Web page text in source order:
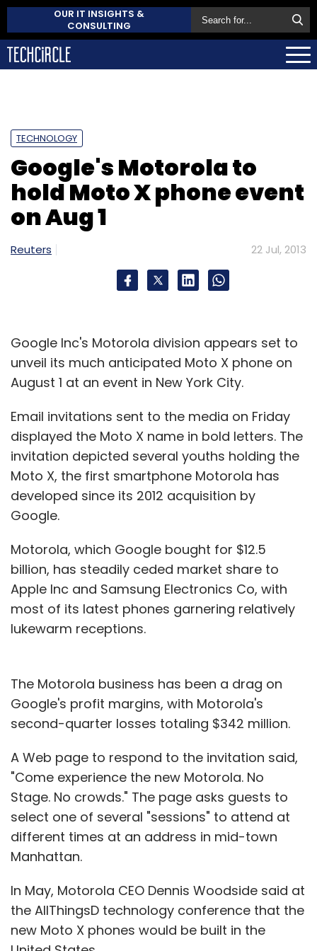
OUR IT INSIGHTS &
CONSULTING
TECHNOLOGY
Google's Motorola to
hold Moto X phone event
on Aug 1
Reuters 22 Jul, 2013
Google Inc's Motorola division appears set to
unveil its much anticipated Moto X phone on
August 1 at an event in New York City.
Email invitations sent to the media on Friday
displayed the Moto X name in bold letters. The
invitation depicted several youths holding the
Moto X, the first smartphone Motorola has
developed since its 2012 acquisition by
Google.
Motorola, which Google bought for $12.5
billion, has steadily ceded market share to
Apple Inc and Samsung Electronics Co, with
most of its latest phones garnering relatively
lukewarm receptions.
The Motorola business has been a drag on
Google's profit margins, with Motorola's
second-quarter losses totaling $342 million.
A Web page to respond to the invitation said,
"Come experience the new Motorola. No
Stage. No crowds." The page asks guests to
select one of several "sessions" to attend at
different times at an address in mid-town
Manhattan.
In May, Motorola CEO Dennis Woodside said at
the AllThingsD technology conference that the
new Moto X phones would be built in the